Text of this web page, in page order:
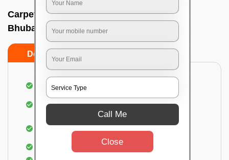
Carpet wash near me In Acharya vihar,
Bhubaneswar
Do’s
Dusting and vacuuming the carpet
Removal of dirt, germs, and allergens from the
carpet
Shampooing and pre-treatment for spills and
Removal of spots and odor
Call Me
Close